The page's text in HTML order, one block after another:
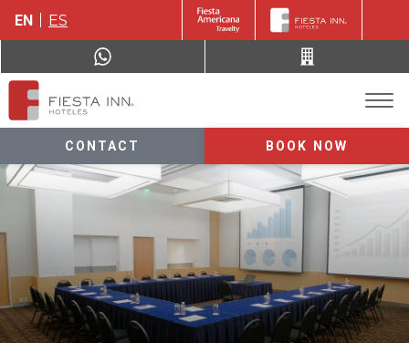
EN ES
CONTACT BOOK NOW